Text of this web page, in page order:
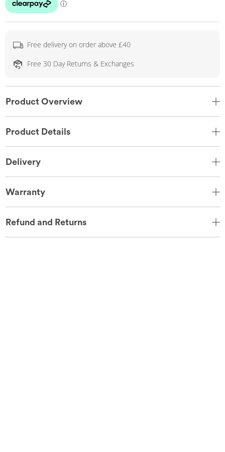
Free delivery on order above £40
Free 30 Day Returns & Exchanges
Product Overview
Product Details
Delivery
Warranty
Refund and Returns